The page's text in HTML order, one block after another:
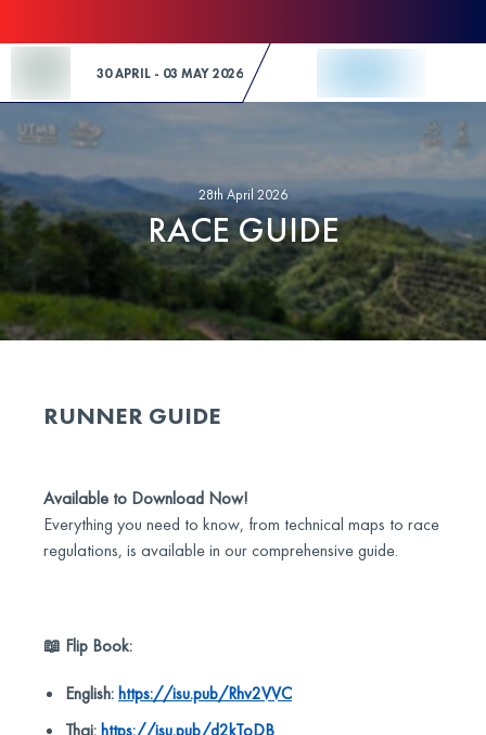
30 APRIL - 03 MAY 2026
28th April 2026
RACE GUIDE
RUNNER GUIDE
Available to Download Now!
Everything you need to know, from technical maps to race
regulations, is available in our comprehensive guide.
📖 Flip Book:
English: https://isu.pub/Rhv2VVC
Thai: https://isu.pub/d2kToDB